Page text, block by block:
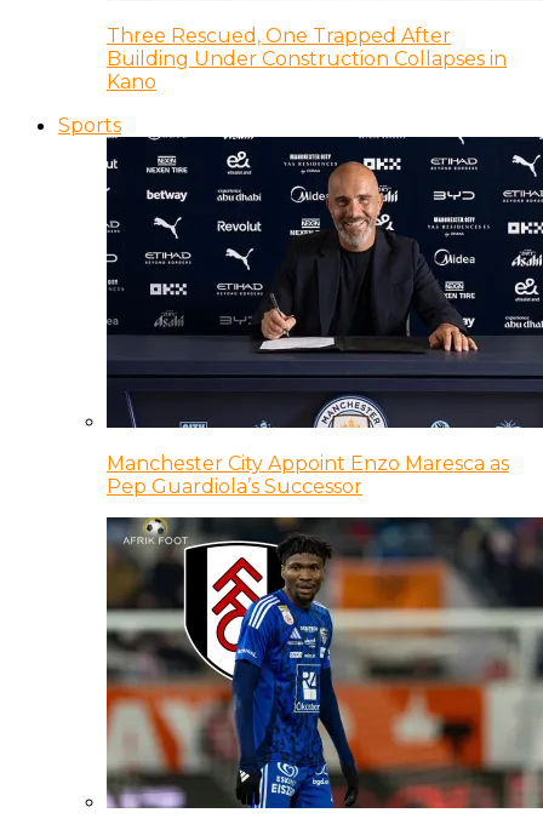
Three Rescued, One Trapped After
Building Under Construction Collapses in
Kano
Sports
Manchester City Appoint Enzo Maresca as
Pep Guardiola’s Successor